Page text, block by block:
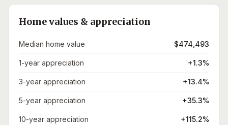
Home values & appreciation
Median home value $474,493
1-year appreciation +1.3%
3-year appreciation +13.4%
5-year appreciation +35.3%
10-year appreciation +115.2%